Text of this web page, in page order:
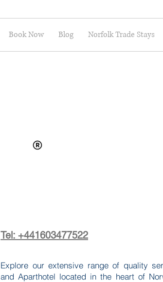
Book Now Blog Norfolk Trade Stays
Tel: +441603477522
Explore our extensive range of quality
and Aparthotel located in the heart of